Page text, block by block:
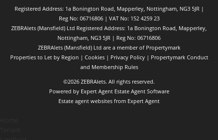
Registered Address: 1a Bonington Road, Mapperley, Nottingham, NG3 5JR |
Reg No: 06716806 | VAT No: 152 4259 23
ZEBRAlets (Mansfield) Ltd Registered Address: 1a Bonington Road, Mapperley,
Nottingham, NG3 5JR | Reg No: 06716806
ZEBRAlets (Mansfield) Ltd are a member of Propertymark
Properties to Let by Region | Cookies| Privacy Policy| Propertymark Conduct
and Membership Rules
©2026 ZEBRAlets. All rights reserved.
Powered by Expert Agent Estate Agent Software
Estate agent websites from Expert Agent